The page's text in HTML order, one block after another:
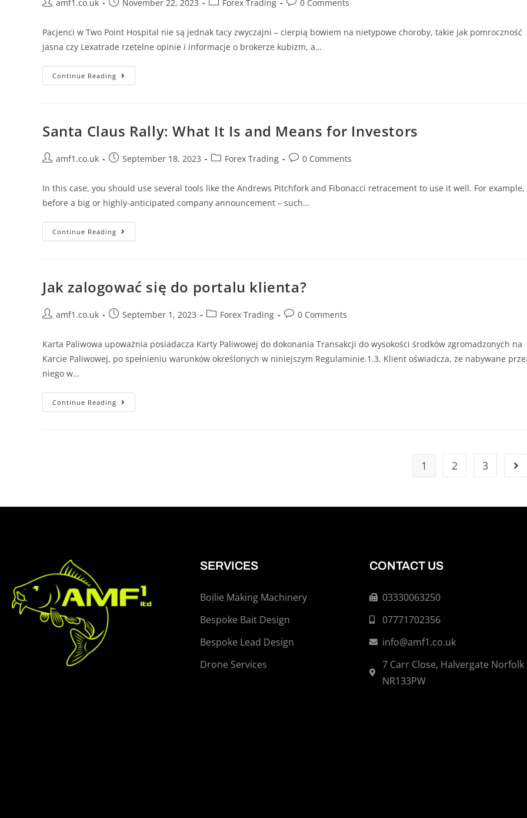
amf1.co.uk November 22, 2023 Forex Trading 0 Comments
Pacjenci w Two Point Hospital nie są jednak tacy zwyczajni – cierpią bowiem na nietypowe choroby, takie jak pomroczność
jasna czy Lexatrade rzetelne opinie i informacje o brokerze kubizm, a…
Continue Reading
Santa Claus Rally: What It Is and Means for Investors
amf1.co.uk September 18, 2023 Forex Trading 0 Comments
In this case, you should use several tools like the Andrews Pitchfork and Fibonacci retracement to use it well. For example,
before a big or highly-anticipated company announcement – such…
Continue Reading
Jak zalogować się do portalu klienta?
amf1.co.uk September 1, 2023 Forex Trading 0 Comments
Karta Paliwowa upoważnia posiadacza Karty Paliwowej do dokonania Transakcji do wysokości środków zgromadzonych na
Karcie Paliwowej, po spełnieniu warunków określonych w niniejszym Regulaminie.1.3. Klient oświadcza, że nabywane
niego w…
Continue Reading
1 2 3
SERVICES
Boilie Making Machinery
Bespoke Bait Design
Bespoke Lead Design
Drone Services
CONTACT US
03330063250
07771702356
info@amf1.co.uk
7 Carr Close, Halvergate Norfolk
NR133PW